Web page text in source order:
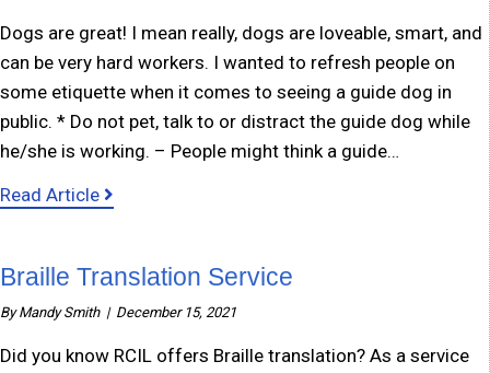
Dogs are great! I mean really, dogs are loveable, smart, and
can be very hard workers. I wanted to refresh people on
some etiquette when it comes to seeing a guide dog in
public. * Do not pet, talk to or distract the guide dog while
he/she is working. – People might think a guide…
Read Article
Braille Translation Service
ByMandy Smith | December 15, 2021
Did you know RCIL offers Braille translation? As a service